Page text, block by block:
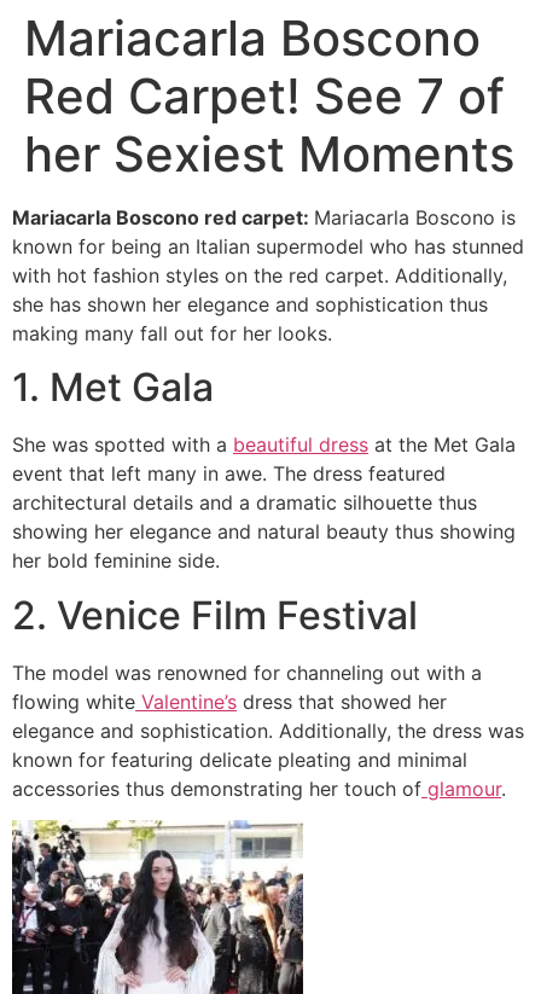
Mariacarla Boscono
Red Carpet! See 7 of
her Sexiest Moments
Mariacarla Boscono red carpet: Mariacarla Boscono is
known for being an Italian supermodel who has stunned
with hot fashion styles on the red carpet. Additionally,
she has shown her elegance and sophistication thus
making many fall out for her looks.
1. Met Gala
She was spotted with a beautiful dress at the Met Gala
event that left many in awe. The dress featured
architectural details and a dramatic silhouette thus
showing her elegance and natural beauty thus showing
her bold feminine side.
2. Venice Film Festival
The model was renowned for channeling out with a
flowing white Valentine’s dress that showed her
elegance and sophistication. Additionally, the dress was
known for featuring delicate pleating and minimal
accessories thus demonstrating her touch of glamour.